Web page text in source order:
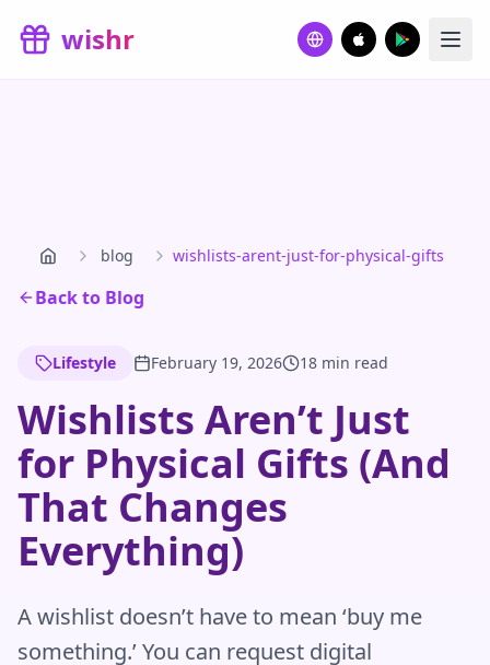
wishr
blog wishlists-arent-just-for-physical-gifts
Back to Blog
Lifestyle February 19, 2026 18 min read
Wishlists Aren’t Just
for Physical Gifts (And
That Changes
Everything)
A wishlist doesn’t have to mean ‘buy me
something.’ You can request digital